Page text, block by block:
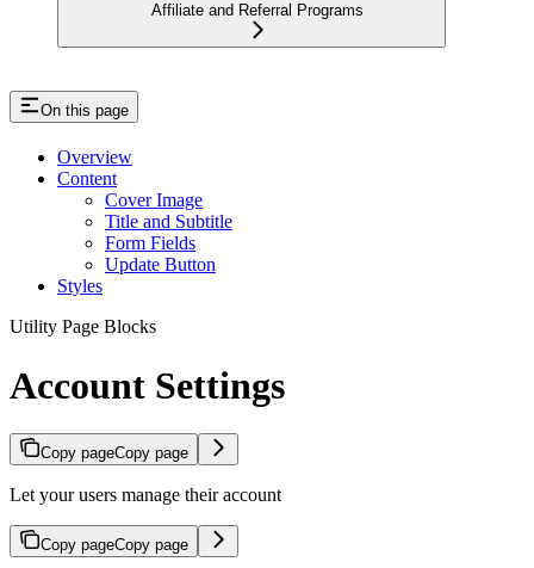
Affiliate and Referral Programs
On this page
Overview
Content
Cover Image
Title and Subtitle
Form Fields
Update Button
Styles
Utility Page Blocks
Account Settings
Copy pageCopy page
Let your users manage their account
Copy pageCopy page